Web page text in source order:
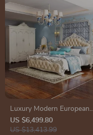
Luxury Modern European
King Size Bed Frame
US $6,499.80
US $13,413.99